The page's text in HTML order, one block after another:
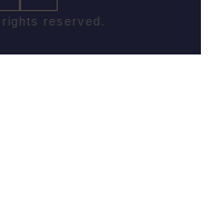
reserved.